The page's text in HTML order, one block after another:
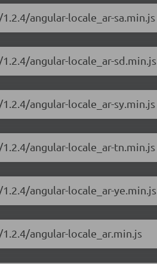
angular-locale_ar-sa.min.js
angular-locale_ar-sd.min.js
angular-locale_ar-sy.min.js
angular-locale_ar-tn.min.js
angular-locale_ar-ye.min.js
angular-locale_ar.min.js